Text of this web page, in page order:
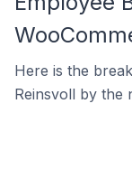
Here is the
Reinsvoll by the